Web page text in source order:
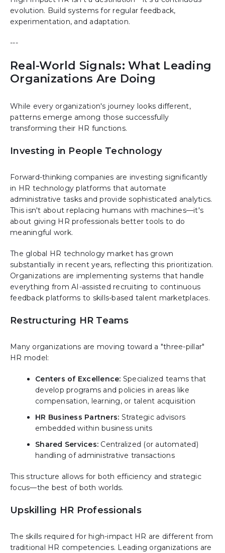
evolution. Build systems for regular feedback,
experimentation, and adaptation.
---
Real-World Signals: What Leading
Organizations Are Doing
While every organization's journey looks different,
patterns emerge among those successfully
transforming their HR functions.
Investing in People Technology
Forward-thinking companies are investing significantly
in HR technology platforms that automate
administrative tasks and provide sophisticated analytics.
This isn't about replacing humans with machines—it's
about giving HR professionals better tools to do
meaningful work.
The global HR technology market has grown
substantially in recent years, reflecting this prioritization.
Organizations are implementing systems that handle
everything from AI-assisted recruiting to continuous
feedback platforms to skills-based talent marketplaces.
Restructuring HR Teams
Many organizations are moving toward a "three-pillar"
HR model:
Centers of Excellence: Specialized teams that
develop programs and policies in areas like
compensation, learning, or talent acquisition
HR Business Partners: Strategic advisors
embedded within business units
Shared Services: Centralized (or automated)
handling of administrative transactions
This structure allows for both efficiency and strategic
focus—the best of both worlds.
Upskilling HR Professionals
The skills required for high-impact HR are different from
traditional HR competencies. Leading organizations are